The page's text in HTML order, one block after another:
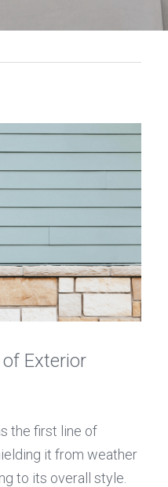
Exterior
the first line of
it from weather
to its overall style.